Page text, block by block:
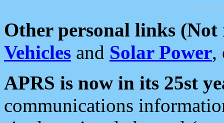
Other personal links (Not
Vehicles and Solar Power,
APRS is now in its 25st
communications